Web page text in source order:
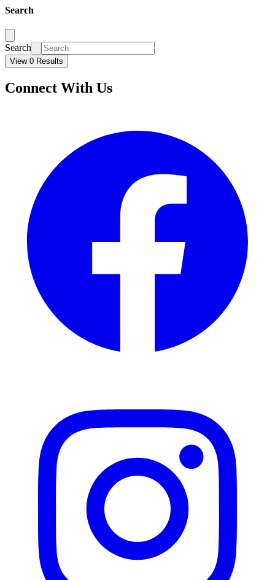
Search
Search
View 0 Results
Connect With Us